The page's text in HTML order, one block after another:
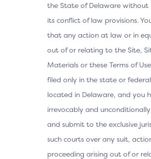
the State of Delaware without
its conflict of law provisions.
that any action at law or in
out of or relating to the Site,
Materials or these Terms of
filed only in the state or
located in Delaware, and you
irrevocably and
and submit to the exclusive
such courts over any suit,
proceeding arising out of or